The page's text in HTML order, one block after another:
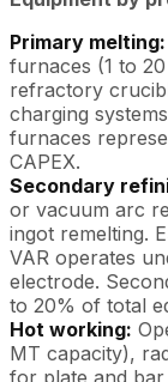
Primary melting:
furnaces (1 to
refractory
charging
furnaces
CAPEX.
Secondary
or vacuum arc
ingot remelting.
VAR operates
electrode.
to 20% of total
Hot working:
MT capacity),
for plate and